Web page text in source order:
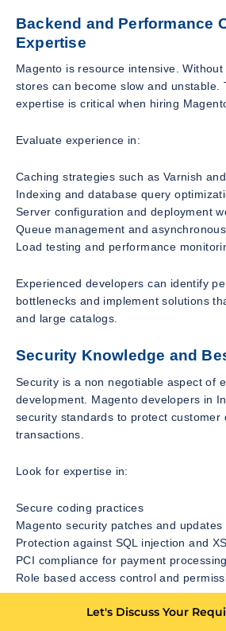
Backend and Performance
Expertise
Magento is resource intensive.
stores can become slow and unstable.
expertise is critical when hiring
Evaluate experience in:
Caching strategies such as Varnish
Indexing and database query
Server configuration and deployment
Queue management and
Load testing and performance
Experienced developers can identify
bottlenecks and implement solutions
and large catalogs.
Security Knowledge and
Security is a non negotiable aspect of
development. Magento developers in
security standards to protect customer
transactions.
Look for expertise in:
Secure coding practices
Magento security patches and updates
Protection against SQL injection and
PCI compliance for payment processing
Role based access control and
Developers should proactively monitor
Let's Discuss Your